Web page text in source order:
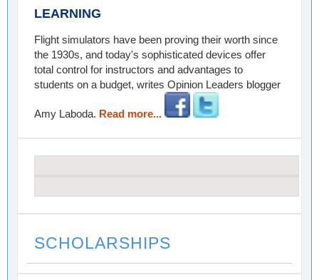
LEARNING
Flight simulators have been proving their worth since
the 1930s, and today's sophisticated devices offer
total control for instructors and advantages to
students on a budget, writes Opinion Leaders blogger
Amy Laboda. Read more...
SCHOLARSHIPS